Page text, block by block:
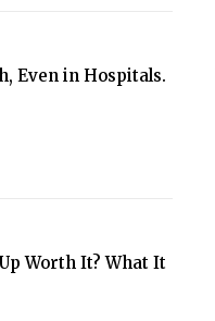
Even in Hospitals.
Worth It? What It